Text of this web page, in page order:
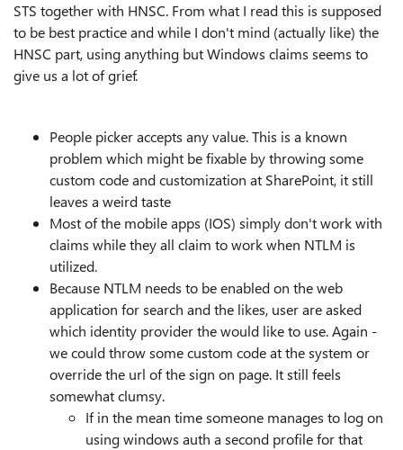
STS together with HNSC. From what I read this is supposed
to be best practice and while I don't mind (actually like) the
HNSC part, using anything but Windows claims seems to
give us a lot of grief.
People picker accepts any value. This is a known
problem which might be fixable by throwing some
custom code and customization at SharePoint, it still
leaves a weird taste
Most of the mobile apps (IOS) simply don't work with
claims while they all claim to work when NTLM is
utilized.
Because NTLM needs to be enabled on the web
application for search and the likes, user are asked
which identity provider the would like to use. Again -
we could throw some custom code at the system or
override the url of the sign on page. It still feels
somewhat clumsy.
If in the mean time someone manages to log on
using windows auth a second profile for that